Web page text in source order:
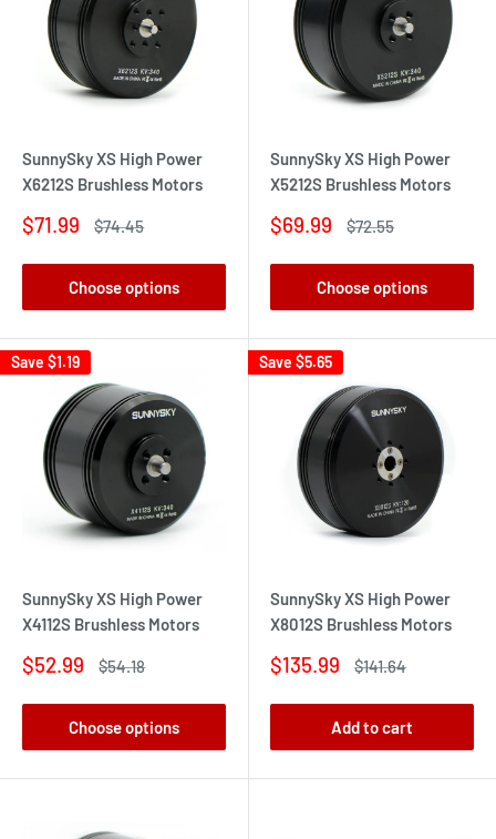
SunnySky XS High Power
X6212S Brushless Motors
Sale
$71.99
Regular
$74.45
Choose options
SunnySky XS High Power
X5212S Brushless Motors
Sale
$69.99
Regular
$72.55
Choose options
Save $1.19
SunnySky XS High Power
X4112S Brushless Motors
Sale
$52.99
Regular
$54.18
Choose options
Save $5.65
SunnySky XS High Power
X8012S Brushless Motors
Sale
$135.99
Regular
$141.64
Add to cart